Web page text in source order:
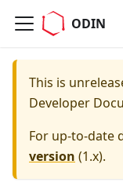
ODIN
This is
Developer
For up-to-date
version (1.x).